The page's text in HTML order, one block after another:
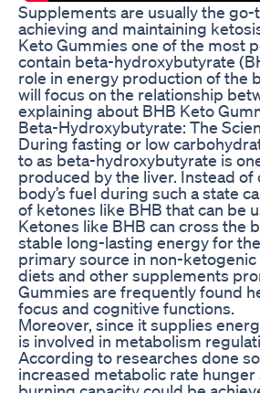
Supplements are usually the
achieving and maintaining
Keto Gummies one of the most
contain beta-hydroxybutyrate
role in energy production of the
will focus on the relationship
explaining about BHB Keto
Beta-Hydroxybutyrate: The
During fasting or low
to as beta-hydroxybutyrate is
produced by the liver. Instead
body’s fuel during such a state
of ketones like BHB that can be
Ketones like BHB can cross the
stable long-lasting energy for
primary source in non-
diets and other supplements
Gummies are frequently found
focus and cognitive functions.
Moreover, since it supplies
is involved in metabolism
According to researches done
increased metabolic rate